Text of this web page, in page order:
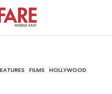
FILMS
HOLLYWOOD